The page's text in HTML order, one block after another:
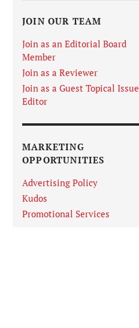
JOIN OUR TEAM
Join as an Editorial Board
Member
Join as a Reviewer
Join as a Guest Topical Issue
Editor
MARKETING
OPPORTUNITIES
Advertising Policy
Kudos
Promotional Services